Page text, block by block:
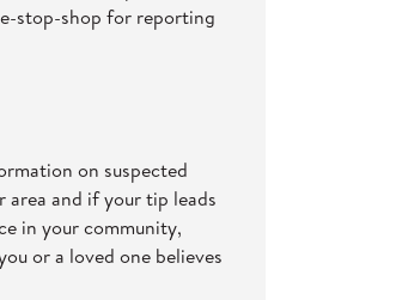
stop-shop for reporting
on suspected
and if your tip leads
in your community,
or a loved one believes